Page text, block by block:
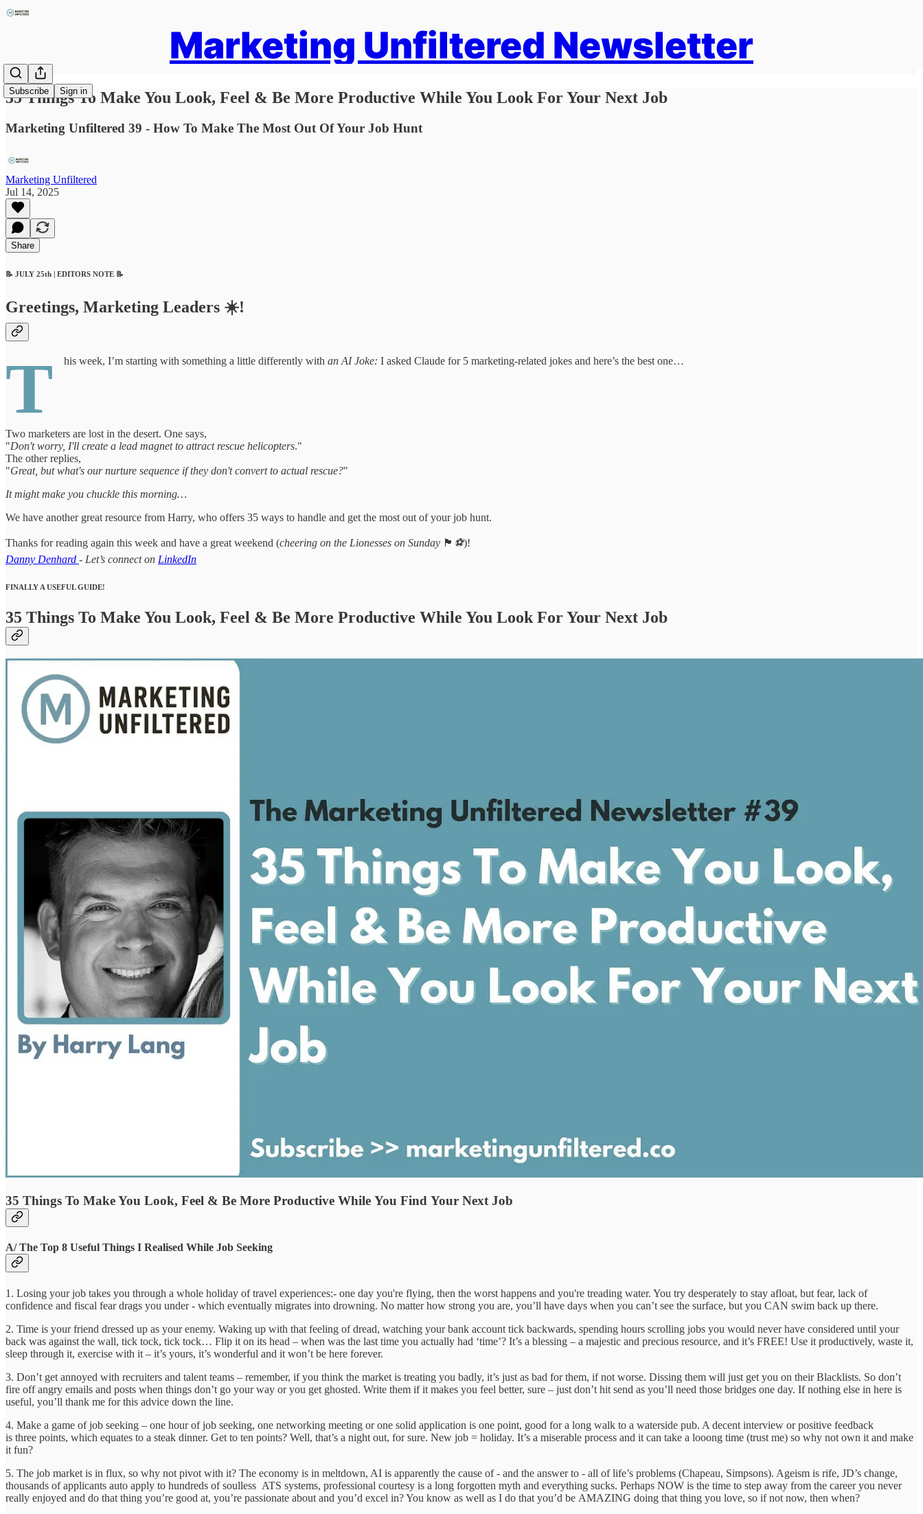
Marketing Unfiltered Newsletter
Subscribe Sign in
35 Things To Make You Look, Feel & Be More Productive While You Look For Your Next Job
Marketing Unfiltered 39 - How To Make The Most Out Of Your Job Hunt
Marketing Unfiltered
Jul 14, 2025
Share
📝 JULY 25th | EDITORS NOTE 📝
Greetings, Marketing Leaders ☀️!
T his week, I’m starting with something a little differently with an AI Joke: I asked Claude for 5 marketing-related jokes and here’s the best one…
Two marketers are lost in the desert. One says,
"Don't worry, I'll create a lead magnet to attract rescue helicopters."
The other replies,
"Great, but what's our nurture sequence if they don't convert to actual rescue?"
It might make you chuckle this morning…
We have another great resource from Harry, who offers 35 ways to handle and get the most out of your job hunt.
Thanks for reading again this week and have a great weekend (cheering on the Lionesses on Sunday 🏴󠁧󠁢󠁥󠁮󠁧󠁿 ⚽️)!
Danny Denhard - Let’s connect on LinkedIn
FINALLY A USEFUL GUIDE!
35 Things To Make You Look, Feel & Be More Productive While You Look For Your Next Job
35 Things To Make You Look, Feel & Be More Productive While You Find Your Next Job
A/ The Top 8 Useful Things I Realised While Job Seeking
1. Losing your job takes you through a whole holiday of travel experiences:- one day you're flying, then the worst happens and you're treading water. You try desperately to stay afloat, but fear, lack of
confidence and fiscal fear drags you under - which eventually migrates into drowning. No matter how strong you are, you’ll have days when you can’t see the surface, but you CAN swim back up there.
2. Time is your friend dressed up as your enemy. Waking up with that feeling of dread, watching your bank account tick backwards, spending hours scrolling jobs you would never have considered until your
back was against the wall, tick tock, tick tock… Flip it on its head – when was the last time you actually had ‘time’? It’s a blessing – a majestic and precious resource, and it’s FREE! Use it productively, waste it,
sleep through it, exercise with it – it’s yours, it’s wonderful and it won’t be here forever.
3. Don’t get annoyed with recruiters and talent teams – remember, if you think the market is treating you badly, it’s just as bad for them, if not worse. Dissing them will just get you on their Blacklists. So don’t
fire off angry emails and posts when things don’t go your way or you get ghosted. Write them if it makes you feel better, sure – just don’t hit send as you’ll need those bridges one day. If nothing else in here is
useful, you’ll thank me for this advice down the line.
4. Make a game of job seeking – one hour of job seeking, one networking meeting or one solid application is one point, good for a long walk to a waterside pub. A decent interview or positive feedback
is three points, which equates to a steak dinner. Get to ten points? Well, that’s a night out, for sure. New job = holiday. It’s a miserable process and it can take a looong time (trust me) so why not own it and make
it fun?
5. The job market is in flux, so why not pivot with it? The economy is in meltdown, AI is apparently the cause of - and the answer to - all of life’s problems (Chapeau, Simpsons). Ageism is rife, JD’s change,
thousands of applicants auto apply to hundreds of soulless ATS systems, professional courtesy is a long forgotten myth and everything sucks. Perhaps NOW is the time to step away from the career you never
really enjoyed and do that thing you’re good at, you’re passionate about and you’d excel in? You know as well as I do that you’d be AMAZING doing that thing you love, so if not now, then when?